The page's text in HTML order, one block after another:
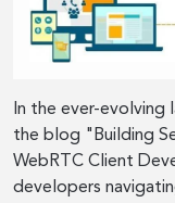
In the ever-evolving
the blog "Building
WebRTC Client
developers